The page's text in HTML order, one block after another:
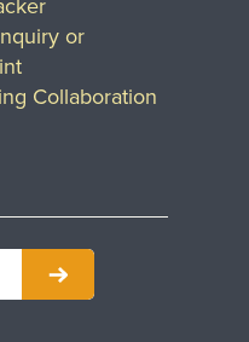
or
Collaboration